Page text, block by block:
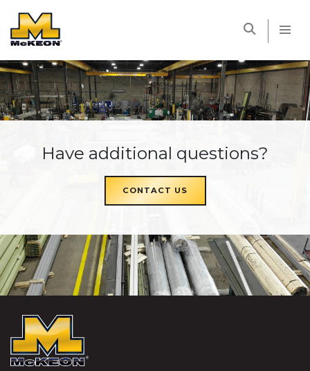
Have additional questions?
CONTACT US